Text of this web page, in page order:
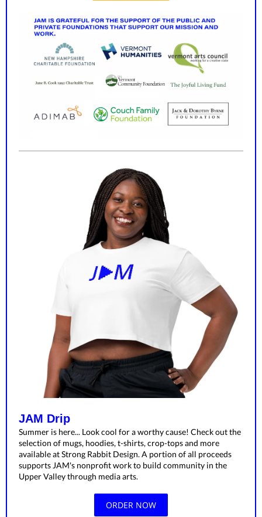
JAM Drip
Summer is here... Look cool for a worthy cause! Check out the
selection of mugs, hoodies, t-shirts, crop-tops and more
available at Strong Rabbit Design. A portion of all proceeds
supports JAM's nonprofit work to build community in the
Upper Valley through media arts.
ORDER NOW